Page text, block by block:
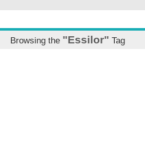
Browsing the "Essilor" Tag